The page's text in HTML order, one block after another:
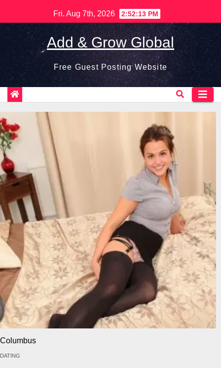
to
content
Fri. Aug 7th, 2026 2:52:14 PM
Add & Grow Global
Free Guest Posting Website
Columbus
DATING